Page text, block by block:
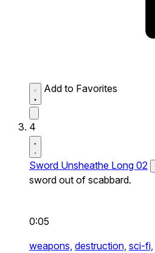
Add to Favorites
4
Sword Unsheathe Long 02
sword out of scabbard.
0:05
weapons, destruction, sci-fi,